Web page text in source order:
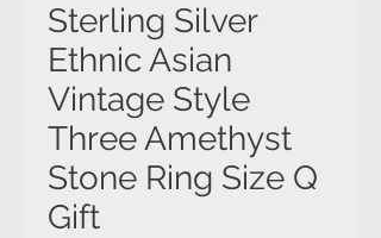
Sterling Silver
Ethnic Asian
Vintage Style
Three Amethyst
Stone Ring Size Q
Gift